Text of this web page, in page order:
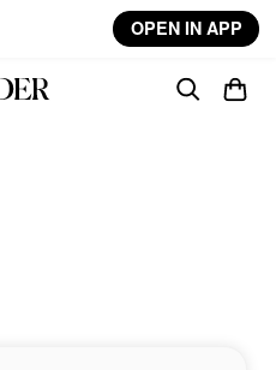
OPEN IN APP